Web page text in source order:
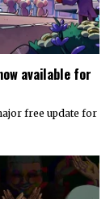
available for
free update for